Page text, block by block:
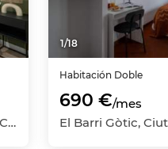
El Raval, Ciutat Vella, Barcelona Capital, Barcelona
1/18
Habitación Doble
690 €/mes